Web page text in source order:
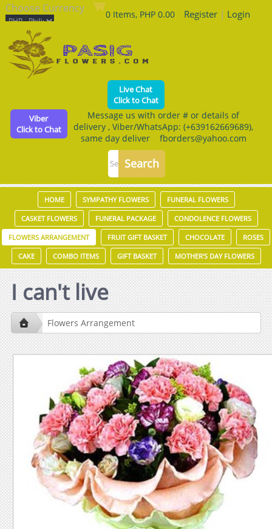
Choose Currency 0 Items, PHP 0.00 Register| Login
Live Chat
Click to Chat
Viber
Click to Chat
Message us with order # or details of
delivery , Viber/WhatsApp: (+639162669689),
same day deliver fborders@yahoo.com
HOME SYMPATHY FLOWERS FUNERAL FLOWERS
CASKET FLOWERS FUNERAL PACKAGE CONDOLENCE FLOWERS
FLOWERS ARRANGEMENT FRUIT GIFT BASKET CHOCOLATE ROSES
CAKE COMBO ITEMS GIFT BASKET MOTHER'S DAY FLOWERS
I can't live
Flowers Arrangement